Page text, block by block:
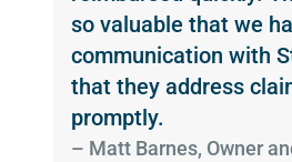
so valuable that we
communication with
that they address
promptly.
­– Matt Barnes, Owner